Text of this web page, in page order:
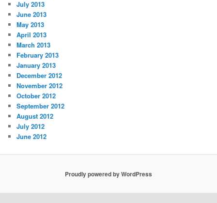
July 2013
June 2013
May 2013
April 2013
March 2013
February 2013
January 2013
December 2012
November 2012
October 2012
September 2012
August 2012
July 2012
June 2012
Proudly powered by WordPress